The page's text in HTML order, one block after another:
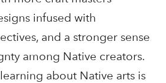
infused with
and a stronger sense
among Native creators.
about Native arts is